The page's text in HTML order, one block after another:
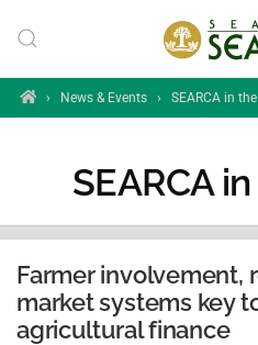
Skip to main content
Home
› News & Events › SEARCA in
SEARCA
Farmer involvement,
market systems key
agricultural finance